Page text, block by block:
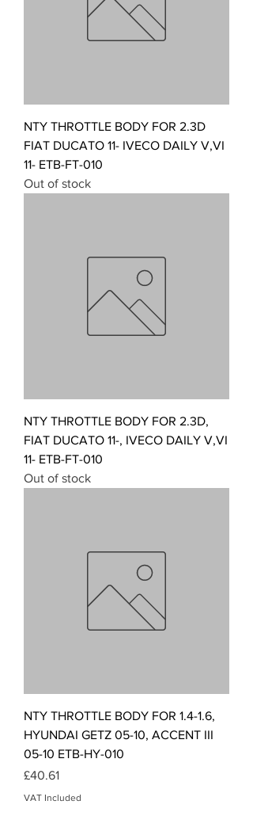
NTY THROTTLE BODY FOR 2.3D
FIAT DUCATO 11- IVECO DAILY V,VI
11- ETB-FT-010
Out of stock
NTY THROTTLE BODY FOR 2.3D,
FIAT DUCATO 11-, IVECO DAILY V,VI
11- ETB-FT-010
Out of stock
NTY THROTTLE BODY FOR 1.4-1.6,
HYUNDAI GETZ 05-10, ACCENT III
05-10 ETB-HY-010
Price
£40.61
VAT Included